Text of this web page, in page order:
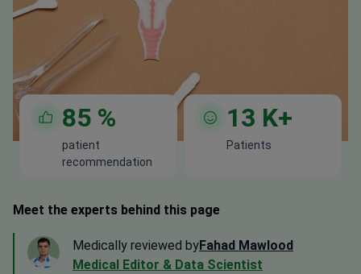
85 %
patient
recommendation
13 K+
Patients
Meet the experts behind this page
Medically reviewed byFahad Mawlood
Medical Editor & Data Scientist